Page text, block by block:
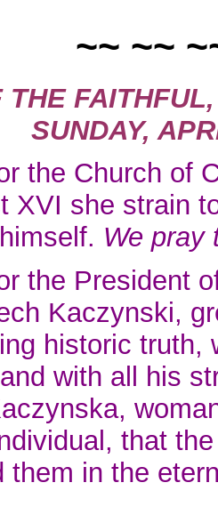
~~ ~~
THE
SUNDAY,
the Church of
XVI she strain
We
the President
Kaczynski,
historic truth,
with all his
that
them in the